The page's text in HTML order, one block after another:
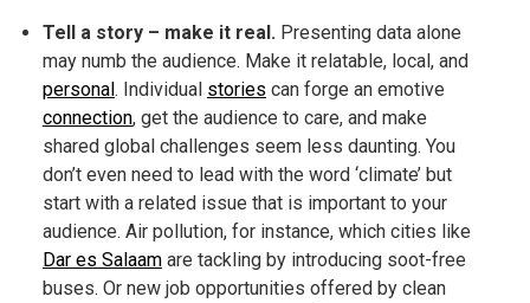
Tell a story – make it real.Presenting data alone
may numb the audience. Make it relatable, local, and
personal. Individual stories can forge an emotive
connection, get the audience to care, and make
shared global challenges seem less daunting. You
don’t even need to lead with the word ‘climate’ but
start with a related issue that is important to your
audience. Air pollution, for instance, which cities like
Dar es Salaamare tackling by introducing soot-free
buses. Or new job opportunities offered by clean